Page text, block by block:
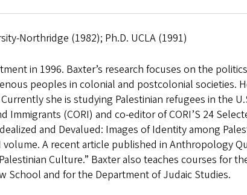
Northridge (1982); Ph.D. UCLA (1991)
in 1996. Baxter’s research focuses on the
peoples in colonial and postcolonial societies.
she is studying Palestinian refugees in the
Immigrants (CORI) and co-editor of CORI’S 24
and Devalued: Images of Identity among
volume. A recent article published in Anthropology
Culture.” Baxter also teaches courses for
School and for the Department of Judaic Studies.